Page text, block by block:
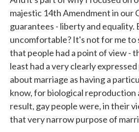
majestic 14th Amendment in our
guarantees - liberty and equality.
uncomfortable? It's not for me to
that people had a point of view -
least had a very clearly
about marriage as having a
know, for biological reproduction
result, gay people were, in their
that very narrow purpose of